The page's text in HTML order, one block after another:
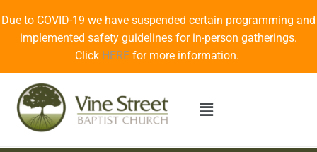
Due to COVID-19 we have suspended certain programming and
implemented safety guidelines for in-person gatherings.
Click HERE for more information.